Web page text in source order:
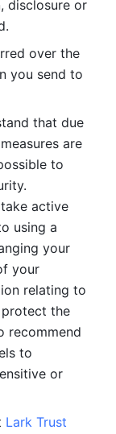
disclosure or
over the
you send to
that due
are
to
active
using a
your
your
relating to
the
recommend
to
or
Lark Trust